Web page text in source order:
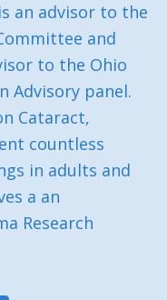
an advisor to the
and
to the Ohio
Advisory panel.
Cataract,
countless
in adults and
a an
Research